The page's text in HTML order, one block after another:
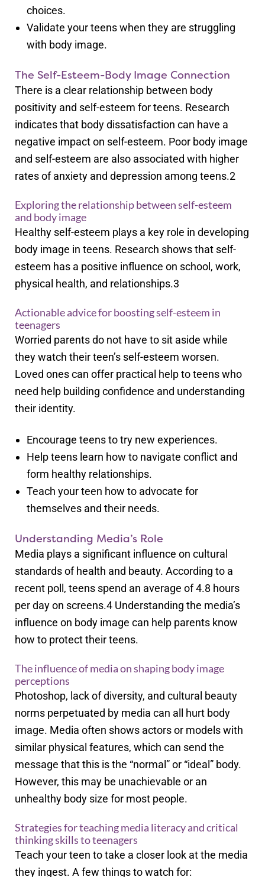
choices.
Validate your teens when they are struggling
with body image.
The Self-Esteem-Body Image Connection
There is a clear relationship between body
positivity and self-esteem for teens. Research
indicates that body dissatisfaction can have a
negative impact on self-esteem. Poor body image
and self-esteem are also associated with higher
rates of anxiety and depression among teens.2
Exploring the relationship between self-esteem
and body image
Healthy self-esteem plays a key role in developing
body image in teens. Research shows that self-
esteem has a positive influence on school, work,
physical health, and relationships.3
Actionable advice for boosting self-esteem in
teenagers
Worried parents do not have to sit aside while
they watch their teen’s self-esteem worsen.
Loved ones can offer practical help to teens who
need help building confidence and understanding
their identity.
Encourage teens to try new experiences.
Help teens learn how to navigate conflict and
form healthy relationships.
Teach your teen how to advocate for
themselves and their needs.
Understanding Media’s Role
Media plays a significant influence on cultural
standards of health and beauty. According to a
recent poll, teens spend an average of 4.8 hours
per day on screens.4 Understanding the media’s
influence on body image can help parents know
how to protect their teens.
The influence of media on shaping body image
perceptions
Photoshop, lack of diversity, and cultural beauty
norms perpetuated by media can all hurt body
image. Media often shows actors or models with
similar physical features, which can send the
message that this is the “normal” or “ideal” body.
However, this may be unachievable or an
unhealthy body size for most people.
Strategies for teaching media literacy and critical
thinking skills to teenagers
Teach your teen to take a closer look at the media
they ingest. A few things to watch for: